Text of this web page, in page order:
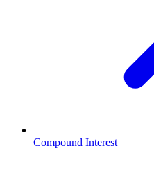
Compound Interest